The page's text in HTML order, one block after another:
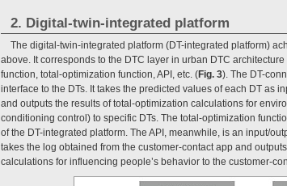
2. Digital-twin-integrated platform
The digital-twin-integrated platform (DT-integrated platform)
above. It corresponds to the DTC layer in urban DTC
function, total-optimization function, API, etc. (Fig. 3). The DT-
interface to the DTs. It takes the predicted values of each DT as
and outputs the results of total-optimization calculations for
conditioning control) to specific DTs. The total-optimization
of the DT-integrated platform. The API, meanwhile, is an input/
takes the log obtained from the customer-contact app and
calculations for influencing people’s behavior to the customer-